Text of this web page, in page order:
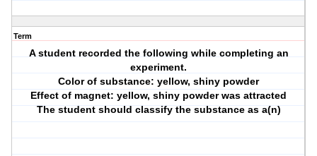
Term
A student recorded the following while completing an
experiment.
Color of substance: yellow, shiny powder
Effect of magnet: yellow, shiny powder was attracted
The student should classify the substance as a(n)